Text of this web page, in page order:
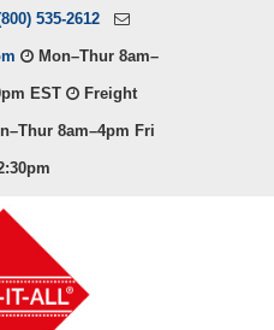
535-2612
Mon–Thur 8am–
EST Freight
8am–4pm Fri